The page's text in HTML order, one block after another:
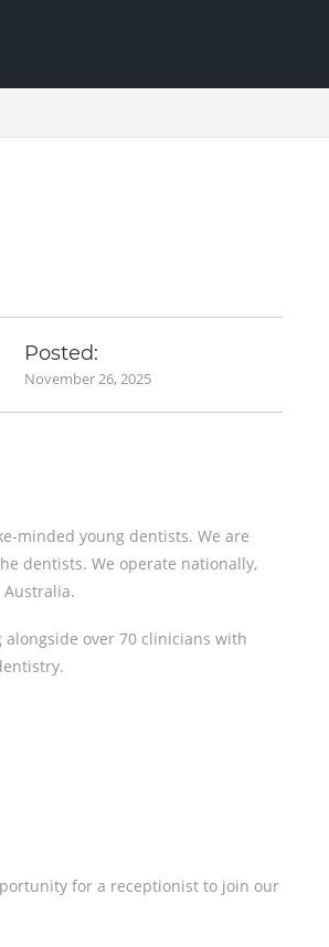
Posted:
November 26, 2025
minded young dentists. We are
dentists. We operate nationally,
Australia.
over 70 clinicians with
for a receptionist to join our